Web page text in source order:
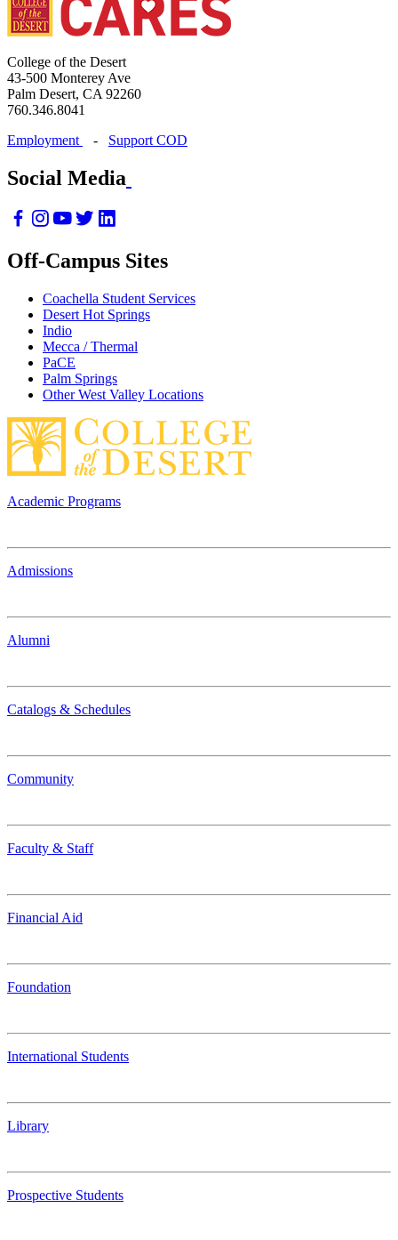
College of the Desert
43-500 Monterey Ave
Palm Desert, CA 92260
760.346.8041
Employment
- Support COD
Social Media
Off-Campus Sites
Coachella Student Services
Desert Hot Springs
Indio
Mecca / Thermal
PaCE
Palm Springs
Other West Valley Locations
Academic Programs
Admissions
Alumni
Catalogs & Schedules
Community
Faculty & Staff
Financial Aid
Foundation
International Students
Library
Prospective Students